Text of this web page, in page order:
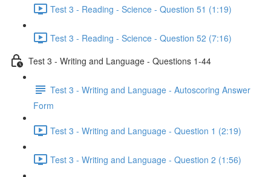
Test 3 - Reading - Science - Question 51 (1:19)
Test 3 - Reading - Science - Question 52 (7:16)
Test 3 - Writing and Language - Questions 1-44
Test 3 - Writing and Language - Autoscoring Answer
Form
Test 3 - Writing and Language - Question 1 (2:19)
Test 3 - Writing and Language - Question 2 (1:56)